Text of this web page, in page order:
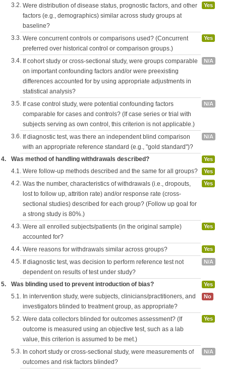
3.2. Were distribution of disease status, prognostic factors, and other
factors (e.g., demographics) similar across study groups at
baseline?
Yes
3.3. Were concurrent controls or comparisons used? (Concurrent
preferred over historical control or comparison groups.)
Yes
3.4. If cohort study or cross-sectional study, were groups comparable
on important confounding factors and/or were preexisting
differences accounted for by using appropriate adjustments in
statistical analysis?
N/A
3.5. If case control study, were potential confounding factors
comparable for cases and controls? (If case series or trial with
subjects serving as own control, this criterion is not applicable.)
N/A
3.6. If diagnostic test, was there an independent blind comparison
with an appropriate reference standard (e.g., "gold standard")?
N/A
4. Was method of handling withdrawals described? Yes
4.1. Were follow-up methods described and the same for all groups? Yes
4.2. Was the number, characteristics of withdrawals (i.e., dropouts,
lost to follow up, attrition rate) and/or response rate (cross-
sectional studies) described for each group? (Follow up goal for
a strong study is 80%.)
Yes
4.3. Were all enrolled subjects/patients (in the original sample)
accounted for?
Yes
4.4. Were reasons for withdrawals similar across groups? Yes
4.5. If diagnostic test, was decision to perform reference test not
dependent on results of test under study?
N/A
5. Was blinding used to prevent introduction of bias? Yes
5.1. In intervention study, were subjects, clinicians/practitioners, and
investigators blinded to treatment group, as appropriate?
No
5.2. Were data collectors blinded for outcomes assessment? (If
outcome is measured using an objective test, such as a lab
value, this criterion is assumed to be met.)
Yes
5.3. In cohort study or cross-sectional study, were measurements of
outcomes and risk factors blinded?
N/A